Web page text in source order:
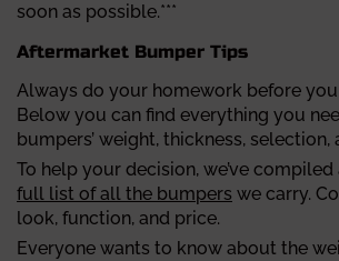
soon as possible.***
Aftermarket Bumper Tips
Always do your homework before
Below you can find everything you
bumpers’ weight, thickness, selection,
To help your decision, we’ve compiled
full list of all the bumpers we carry.
look, function, and price.
Everyone wants to know about the